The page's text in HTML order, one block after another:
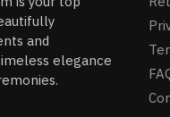
and
elegance